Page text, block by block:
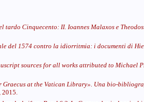
tardo Cinquecento: II. Ioannes Malaxos e
del 1574 contro la idiorritmia: i documenti di
sources for all works attributed to Michael
Graecus at the Vatican Library». Una bio-
2015.